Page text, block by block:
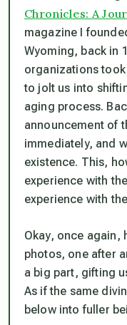
Chronicles: A
magazine I
Wyoming, back in
organizations took
to jolt us into
aging process.
announcement of
immediately, and
existence. This,
experience with
experience with
Okay, once again,
photos, one after
a big part, gifting
As if the same
below into fuller